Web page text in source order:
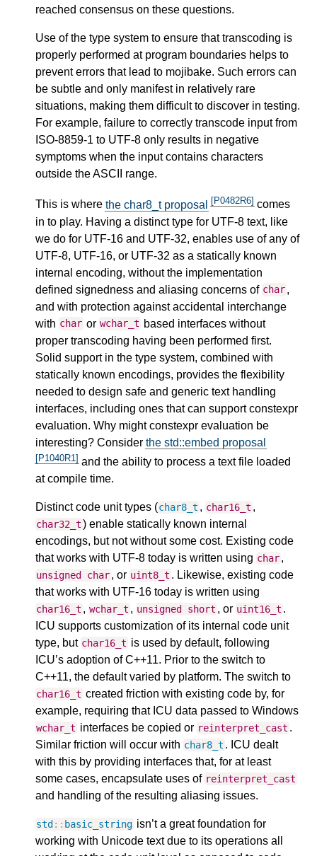
reached consensus on these questions.
Use of the type system to ensure that transcoding is
properly performed at program boundaries helps to
prevent errors that lead to mojibake. Such errors can
be subtle and only manifest in relatively rare
situations, making them difficult to discover in testing.
For example, failure to correctly transcode input from
ISO-8859-1 to UTF-8 only results in negative
symptoms when the input contains characters
outside the ASCII range.
This is where the char8_t proposal [P0482R6]comes
in to play. Having a distinct type for UTF-8 text, like
we do for UTF-16 and UTF-32, enables use of any of
UTF-8, UTF-16, or UTF-32 as a statically known
internal encoding, without the implementation
defined signedness and aliasing concerns of char,
and with protection against accidental interchange
with char or wchar_t based interfaces without
proper transcoding having been performed first.
Solid support in the type system, combined with
statically known encodings, provides the flexibility
needed to design safe and generic text handling
interfaces, including ones that can support constexpr
evaluation. Why might constexpr evaluation be
interesting? Consider the std::embed proposal
[P1040R1]and the ability to process a text file loaded
at compile time.
Distinct code unit types (char8_t , char16_t ,
char32_t) enable statically known internal
encodings, but not without some cost. Existing code
that works with UTF-8 today is written using char,
unsigned char, or uint8_t . Likewise, existing code
that works with UTF-16 today is written using
char16_t , wchar_t , unsigned short , or uint16_t .
ICU supports customization of its internal code unit
type, but char16_t is used by default, following
ICU’s adoption of C++11. Prior to the switch to
C++11, the default varied by platform. The switch to
char16_t created friction with existing code by, for
example, requiring that ICU data passed to Windows
wchar_t interfaces be copied or reinterpret_cast .
Similar friction will occur with char8_t . ICU dealt
with this by providing interfaces that, for at least
some cases, encapsulate uses of reinterpret_cast
and handling of the resulting aliasing issues.
std :: basic_string isn’t a great foundation for
working with Unicode text due to its operations all